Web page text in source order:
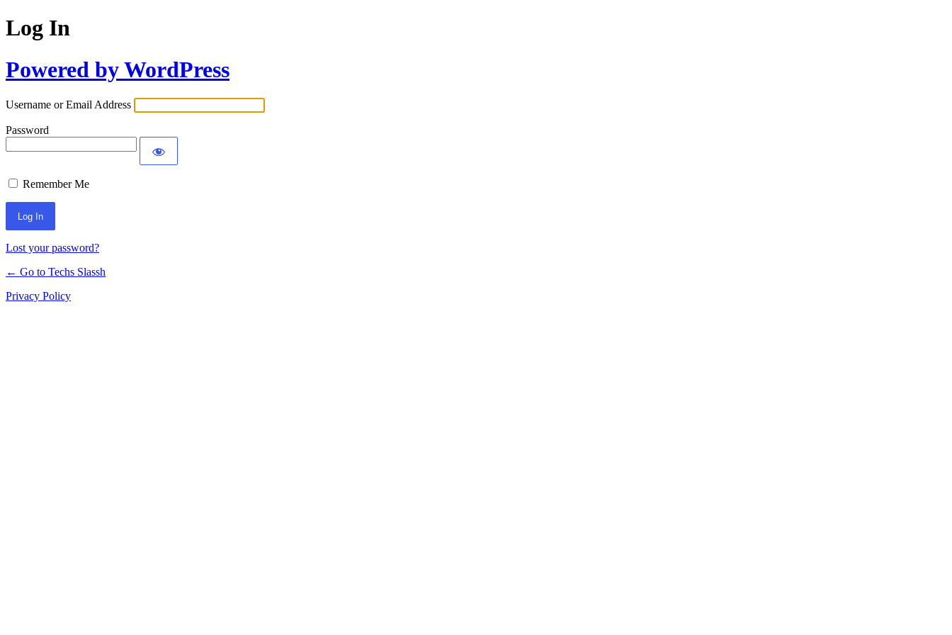
Log In
Powered by WordPress
Username or Email Address
Password
Remember Me
Lost your password?
← Go to Techs Slassh
Privacy Policy